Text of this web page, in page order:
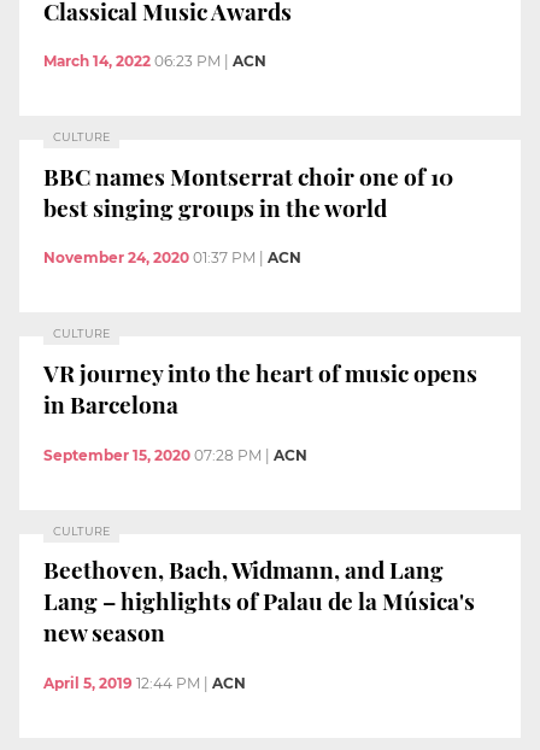
Classical Music Awards
March 14, 2022 06:23 PM ACN
CULTURE
BBC names Montserrat choir one of 10
best singing groups in the world
November 24, 2020 01:37 PM ACN
CULTURE
VR journey into the heart of music opens
in Barcelona
September 15, 2020 07:28 PM | ACN
CULTURE
Beethoven, Bach, Widmann, and Lang
Lang – highlights of Palau de la Música's
new season
April 5, 2019 12:44 PM | ACN